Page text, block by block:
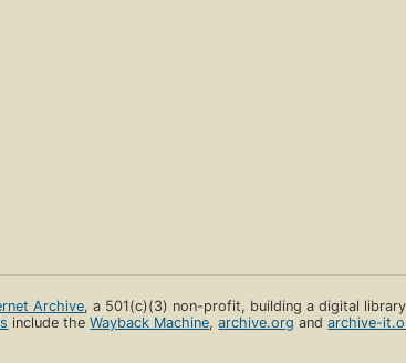
Archive, a 501(c)(3) non-profit, building a digital
include theWayback Machine,archive.org andarchive-